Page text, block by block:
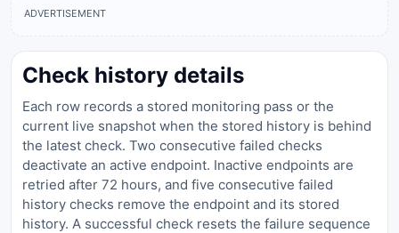
ADVERTISEMENT
Check history details
Each row records a stored monitoring pass or the
current live snapshot when the stored history is behind
the latest check. Two consecutive failed checks
deactivate an active endpoint. Inactive endpoints are
retried after 72 hours, and five consecutive failed
history checks remove the endpoint and its stored
history. A successful check resets the failure sequence